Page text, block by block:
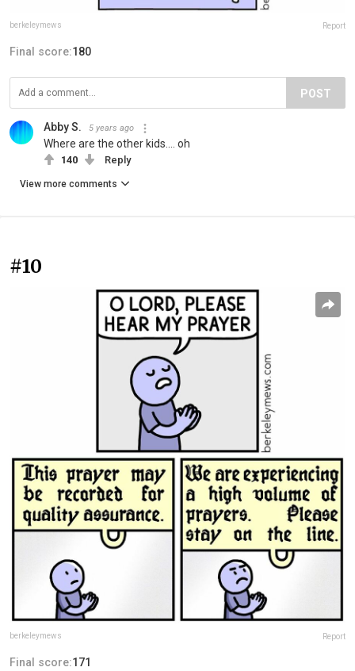
berkeleymews Report
Final score:180
POST
Abby S. 5 years ago
Where are the other kids.... oh
140 Reply
View more comments
#10
berkeleymews Report
Final score:171